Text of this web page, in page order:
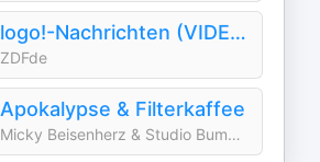
logo!-Nachrichten (VIDEO)
ZDFde
Apokalypse & Filterkaffee
Micky Beisenherz & Studio Bummens